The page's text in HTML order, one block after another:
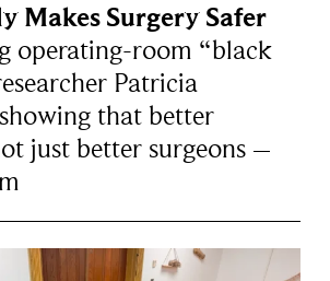
Makes Surgery Safer
operating-room “black
Patricia
that better
just better surgeons –